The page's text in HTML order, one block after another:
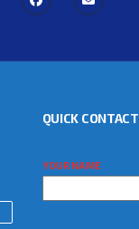
QUICK CONTACT
YOUR NAME